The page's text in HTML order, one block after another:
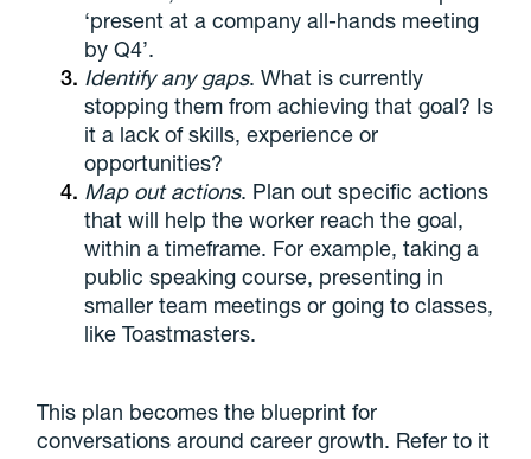
‘present at a company all-hands meeting
by Q4’.
Identify any gaps. What is currently
stopping them from achieving that goal? Is
it a lack of skills, experience or
opportunities?
Map out actions. Plan out specific actions
that will help the worker reach the goal,
within a timeframe. For example, taking a
public speaking course, presenting in
smaller team meetings or going to classes,
like Toastmasters.
This plan becomes the blueprint for
conversations around career growth. Refer to it